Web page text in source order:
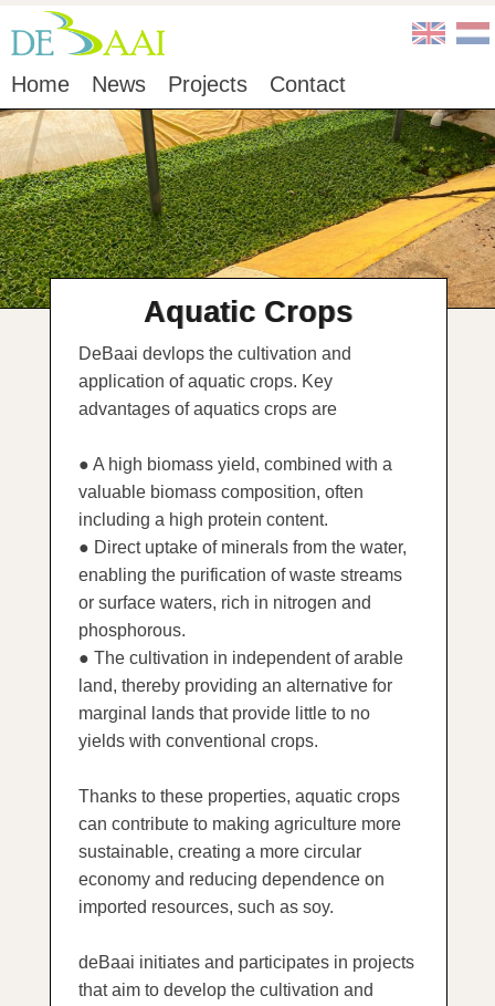
Home News Projects Contact
Aquatic Crops
DeBaai devlops the cultivation and
application of aquatic crops. Key
advantages of aquatics crops are
● A high biomass yield, combined with a
valuable biomass composition, often
including a high protein content.
● Direct uptake of minerals from the water,
enabling the purification of waste streams
or surface waters, rich in nitrogen and
phosphorous.
● The cultivation in independent of arable
land, thereby providing an alternative for
marginal lands that provide little to no
yields with conventional crops.
Thanks to these properties, aquatic crops
can contribute to making agriculture more
sustainable, creating a more circular
economy and reducing dependence on
imported resources, such as soy.
deBaai initiates and participates in projects
that aim to develop the cultivation and